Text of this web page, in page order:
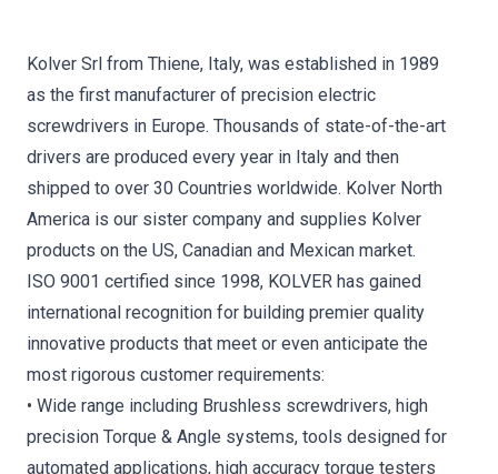
Kolver Srl from Thiene, Italy, was established in 1989
as the first manufacturer of precision electric
screwdrivers in Europe. Thousands of state-of-the-art
drivers are produced every year in Italy and then
shipped to over 30 Countries worldwide. Kolver North
America is our sister company and supplies Kolver
products on the US, Canadian and Mexican market.
ISO 9001 certified since 1998, KOLVER has gained
international recognition for building premier quality
innovative products that meet or even anticipate the
most rigorous customer requirements:
• Wide range including Brushless screwdrivers, high
precision Torque & Angle systems, tools designed for
automated applications, high accuracy torque testers